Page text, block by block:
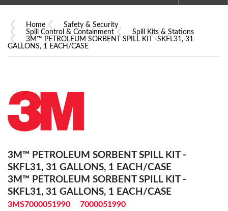
Home
Safety & Security
Spill Control & Containment
Spill Kits & Stations
3M™ PETROLEUM SORBENT SPILL KIT -SKFL31, 31
GALLONS, 1 EACH/CASE
3M™ PETROLEUM SORBENT SPILL KIT -
SKFL31, 31 GALLONS, 1 EACH/CASE
3M™ PETROLEUM SORBENT SPILL KIT -
SKFL31, 31 GALLONS, 1 EACH/CASE
3MS7000051990 7000051990